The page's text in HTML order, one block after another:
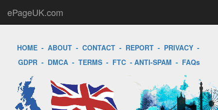
ePageUK.com
HOME- ABOUT- CONTACT- REPORT- PRIVACY-
GDPR - DMCA - TERMS - FTC - ANTI-SPAM - FAQs